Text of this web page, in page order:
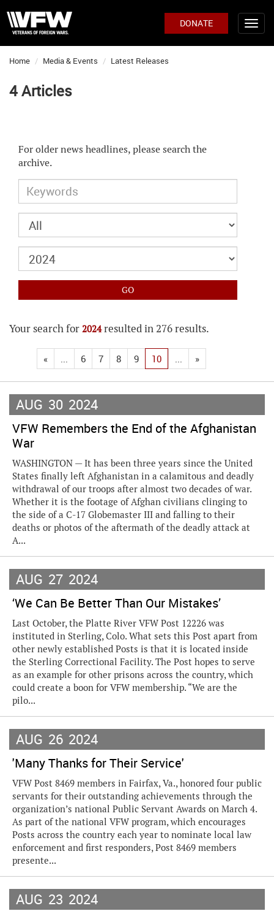
DONATE
Home Media & Events Latest Releases
4 Articles
For older news headlines, please search the
archive.
Your search for 2024resulted in 276 results.
« ... 6 7 8 9 10 ... »
AUG 30 2024
VFW Remembers the End of the Afghanistan
War
WASHINGTON — It has been three years since the United
States finally left Afghanistan in a calamitous and deadly
withdrawal of our troops after almost two decades of war.
Whether it is the footage of Afghan civilians clinging to
the side of a C-17 Globemaster III and falling to their
deaths or photos of the aftermath of the deadly attack at
A...
AUG 27 2024
‘We Can Be Better Than Our Mistakes’
Last October, the Platte River VFW Post 12226 was
instituted in Sterling, Colo. What sets this Post apart from
other newly established Posts is that it is located inside
the Sterling Correctional Facility. The Post hopes to serve
as an example for other prisons across the country, which
could create a boon for VFW membership. “We are the
pilo...
AUG 26 2024
'Many Thanks for Their Service'
VFW Post 8469 members in Fairfax, Va., honored four public
servants for their outstanding achievements through the
organization’s national Public Servant Awards on March 4.
As part of the national VFW program, which encourages
Posts across the country each year to nominate local law
enforcement and first responders, Post 8469 members
presente...
AUG 23 2024